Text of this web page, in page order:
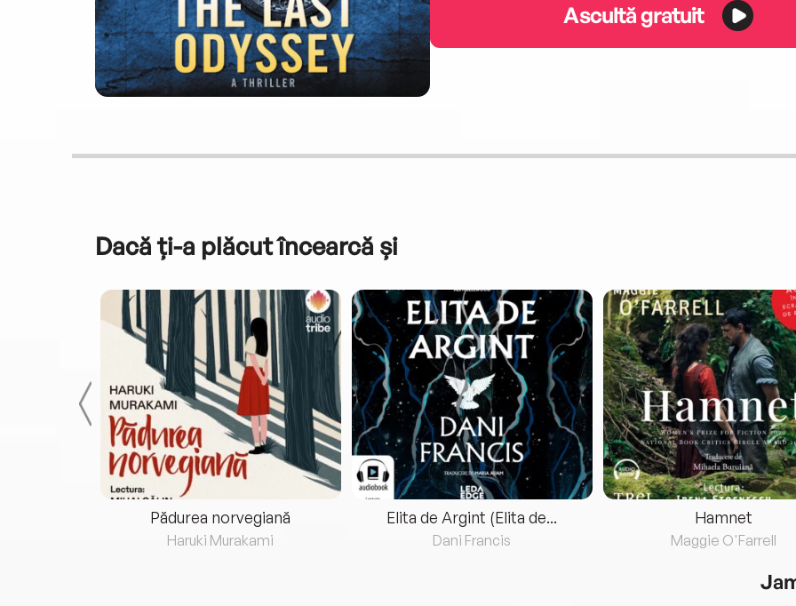
Ascultă gratuit
Dacă ți-a plăcut încearcă și
Pădurea norvegiană
Haruki Murakami
Elita de Argint (Elita de...
Dani Francis
Hamnet
Maggie O'Farrell